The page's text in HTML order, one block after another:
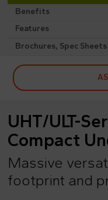
Benefits
Features
Brochures, Spec
UHT/ULT-
Compact
Massive
footprint and